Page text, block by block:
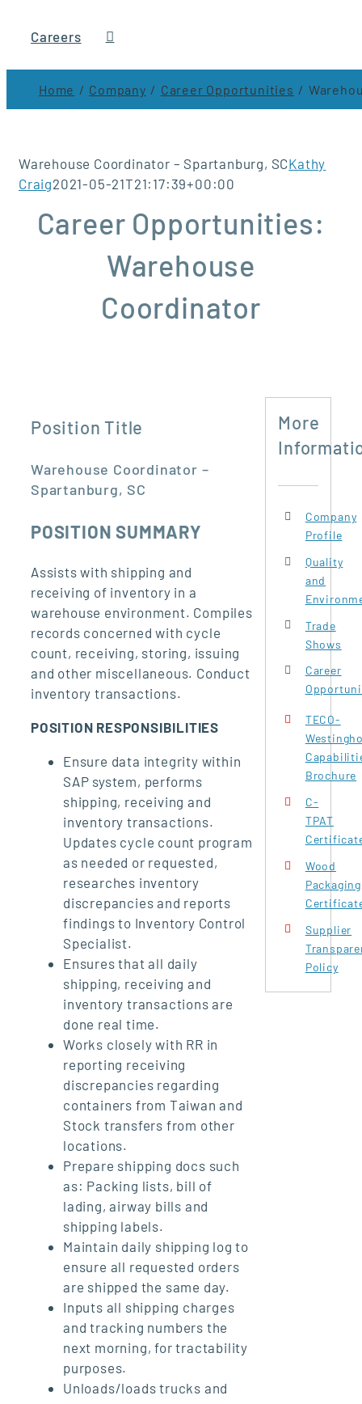
Careers
Home Company Career Opportunities
Warehouse Coordinator – Spartanburg, SCKathy
Craig2021-05-21T21:17:39+00:00
Career Opportunities:
Warehouse
Coordinator
Position Title
Warehouse Coordinator –
Spartanburg, SC
POSITION SUMMARY
Assists with shipping and
receiving of inventory in a
warehouse environment. Compiles
records concerned with cycle
count, receiving, storing, issuing
and other miscellaneous. Conduct
inventory transactions.
POSITION RESPONSIBILITIES
Ensure data integrity within
SAP system, performs
shipping, receiving and
inventory transactions.
Updates cycle count program
as needed or requested,
researches inventory
discrepancies and reports
findings to Inventory Control
Specialist.
Ensures that all daily
shipping, receiving and
inventory transactions are
done real time.
Works closely with RR in
reporting receiving
discrepancies regarding
containers from Taiwan and
Stock transfers from other
locations.
Prepare shipping docs such
as: Packing lists, bill of
lading, airway bills and
shipping labels.
Maintain daily shipping log to
ensure all requested orders
are shipped the same day.
Inputs all shipping charges
and tracking numbers the
next morning, for tractability
purposes.
Unloads/loads trucks and
More
Company
Profile
Quality
and
Trade
Shows
Career
TECO-
Brochure
C-
TPAT
Wood
Packaging
Supplier
Policy